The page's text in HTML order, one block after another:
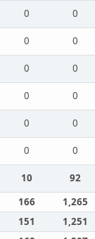
0 0
0 0
0 0
0 0
0 0
0 0
10 92
166 1,265
151 1,251